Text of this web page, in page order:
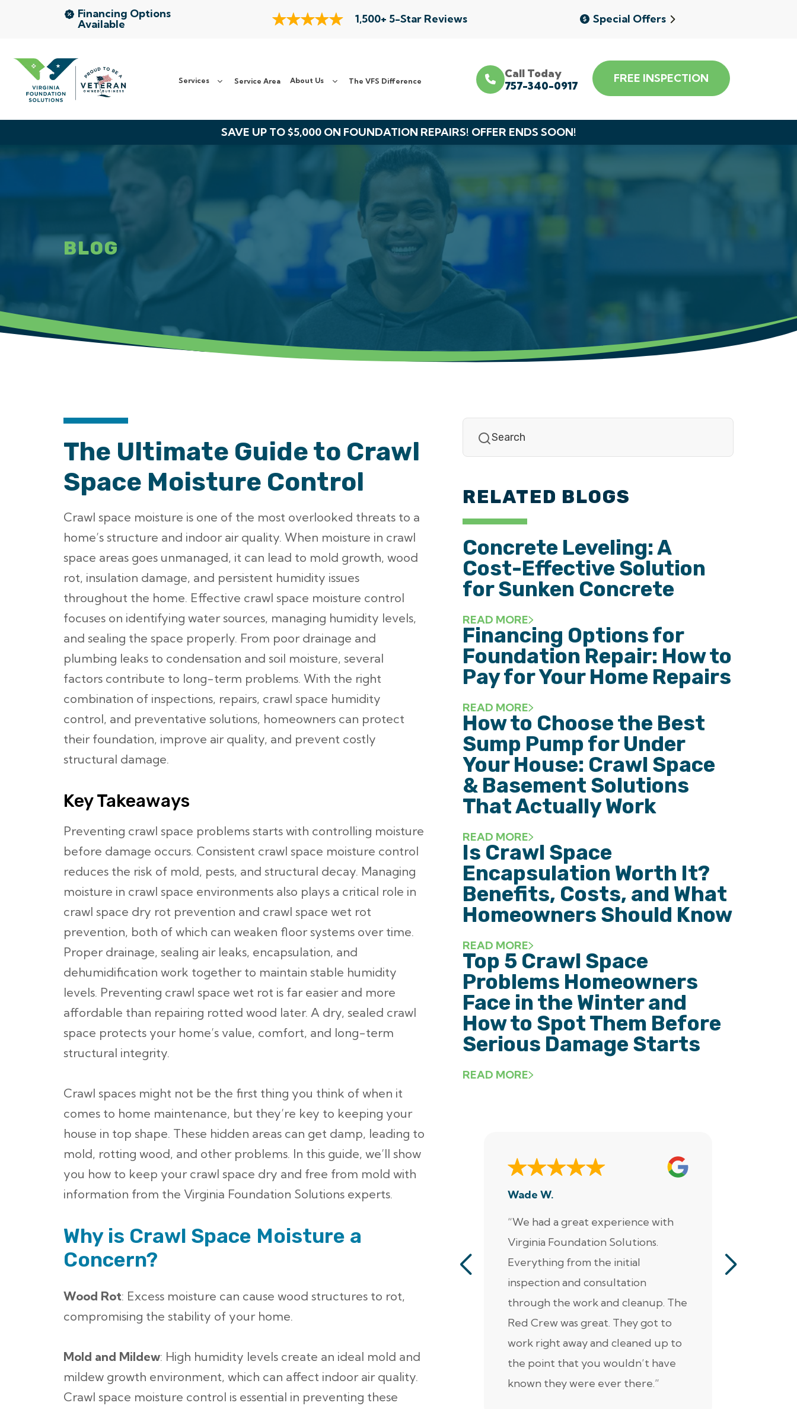
Financing Options
Available 1,500+ 5-Star Reviews Special Offers
Services Service Area About Us The VFS Difference
Call Today
757-340-0917
FREE INSPECTION
SAVE UP TO $5,000 ON FOUNDATION REPAIRS! OFFER ENDS SOON!
Service Area
The VFS Difference
BLOG
The Ultimate Guide to Crawl
Space Moisture Control
Crawl space moisture is one of the most overlooked threats to a
home’s structure and indoor air quality. When moisture in crawl
space areas goes unmanaged, it can lead to mold growth, wood
rot, insulation damage, and persistent humidity issues
throughout the home. Effective crawl space moisture control
focuses on identifying water sources, managing humidity levels,
and sealing the space properly. From poor drainage and
plumbing leaks to condensation and soil moisture, several
factors contribute to long-term problems. With the right
combination of inspections, repairs, crawl space humidity
control, and preventative solutions, homeowners can protect
their foundation, improve air quality, and prevent costly
structural damage.
Key Takeaways
Preventing crawl space problems starts with controlling moisture
before damage occurs. Consistent crawl space moisture control
reduces the risk of mold, pests, and structural decay. Managing
moisture in crawl space environments also plays a critical role in
crawl space dry rot prevention and crawl space wet rot
prevention, both of which can weaken floor systems over time.
Proper drainage, sealing air leaks, encapsulation, and
dehumidification work together to maintain stable humidity
levels. Preventing crawl space wet rot is far easier and more
affordable than repairing rotted wood later. A dry, sealed crawl
space protects your home’s value, comfort, and long-term
structural integrity.
Crawl spaces might not be the first thing you think of when it
comes to home maintenance, but they’re key to keeping your
house in top shape. These hidden areas can get damp, leading to
mold, rotting wood, and other problems. In this guide, we’ll show
you how to keep your crawl space dry and free from mold with
information from the Virginia Foundation Solutions experts.
Why is Crawl Space Moisture a
Concern?
Wood Rot: Excess moisture can cause wood structures to rot,
compromising the stability of your home.
Mold and Mildew: High humidity levels create an ideal mold and
mildew growth environment, which can affect indoor air quality.
Crawl space moisture control is essential in preventing these
RELATED BLOGS
Concrete Leveling: A
Cost-Effective Solution
for Sunken Concrete
READ MORE
Financing Options for
Foundation Repair: How to
Pay for Your Home Repairs
READ MORE
How to Choose the Best
Sump Pump for Under
Your House: Crawl Space
& Basement Solutions
That Actually Work
READ MORE
Is Crawl Space
Encapsulation Worth It?
Benefits, Costs, and What
Homeowners Should Know
READ MORE
Top 5 Crawl Space
Problems Homeowners
Face in the Winter and
How to Spot Them Before
Serious Damage Starts
READ MORE
Wade W.
“We had a great experience with
Virginia Foundation Solutions.
Everything from the initial
inspection and consultation
through the work and cleanup. The
Red Crew was great. They got to
work right away and cleaned up to
the point that you wouldn’t have
known they were ever there.”
pumps,